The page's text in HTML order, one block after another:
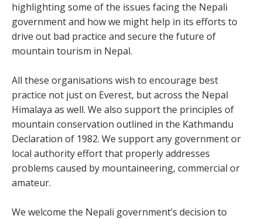
highlighting some of the issues facing the Nepali
government and how we might help in its efforts to
drive out bad practice and secure the future of
mountain tourism in Nepal.
All these organisations wish to encourage best
practice not just on Everest, but across the Nepal
Himalaya as well. We also support the principles of
mountain conservation outlined in the Kathmandu
Declaration of 1982. We support any government or
local authority effort that properly addresses
problems caused by mountaineering, commercial or
amateur.
We welcome the Nepali government’s decision to